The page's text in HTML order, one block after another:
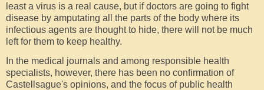
least a virus is a real cause, but if doctors are going to fight
disease by amputating all the parts of the body where its
infectious agents are thought to hide, there will not be much
left for them to keep healthy.
In the medical journals and among responsible health
specialists, however, there has been no confirmation of
Castellsague's opinions, and the focus of public health